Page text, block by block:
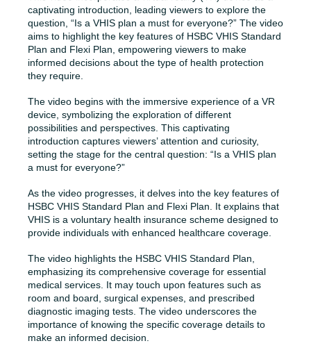
captivating introduction, leading viewers to explore the
question, “Is a VHIS plan a must for everyone?” The video
aims to highlight the key features of HSBC VHIS Standard
Plan and Flexi Plan, empowering viewers to make
informed decisions about the type of health protection
they require.
The video begins with the immersive experience of a VR
device, symbolizing the exploration of different
possibilities and perspectives. This captivating
introduction captures viewers’ attention and curiosity,
setting the stage for the central question: “Is a VHIS plan
a must for everyone?”
As the video progresses, it delves into the key features of
HSBC VHIS Standard Plan and Flexi Plan. It explains that
VHIS is a voluntary health insurance scheme designed to
provide individuals with enhanced healthcare coverage.
The video highlights the HSBC VHIS Standard Plan,
emphasizing its comprehensive coverage for essential
medical services. It may touch upon features such as
room and board, surgical expenses, and prescribed
diagnostic imaging tests. The video underscores the
importance of knowing the specific coverage details to
make an informed decision.